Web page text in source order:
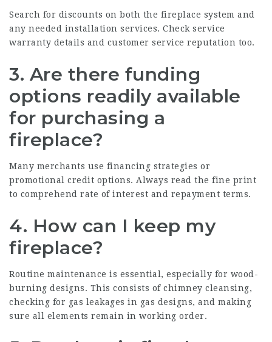
Search for discounts on both the fireplace system and
any needed installation services. Check service
warranty details and customer service reputation too.
3. Are there funding
options readily available
for purchasing a
fireplace?
Many merchants use financing strategies or
promotional credit options. Always read the fine print
to comprehend rate of interest and repayment terms.
4. How can I keep my
fireplace?
Routine maintenance is essential, especially for wood-
burning designs. This consists of chimney cleansing,
checking for gas leakages in gas designs, and making
sure all elements remain in working order.